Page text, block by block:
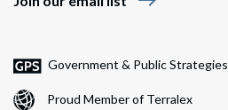
Government & Public Strategies
Proud Member of Terralex